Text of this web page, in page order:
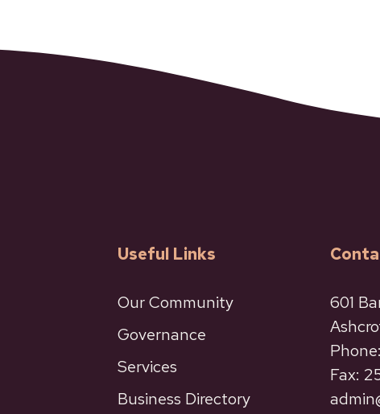
Useful Links
Our Community
Governance
Services
Business Directory
601
Fax: